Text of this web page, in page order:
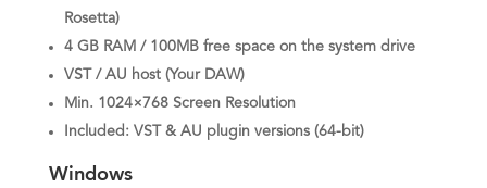
Rosetta)
4 GB RAM / 100MB free space on the system drive
VST / AU host (Your DAW)
Min. 1024×768 Screen Resolution
Included: VST & AU plugin versions (64-bit)
Windows